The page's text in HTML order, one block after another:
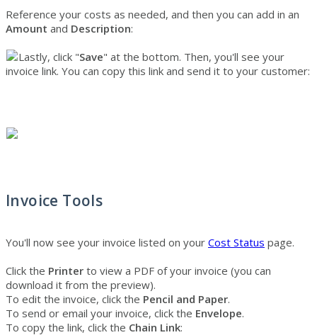
Reference your costs as needed, and then you can add in an
Amount and Description:
Lastly, click "Save" at the bottom. Then, you'll see your
invoice link. You can copy this link and send it to your customer:
Invoice Tools
You'll now see your invoice listed on your Cost Status page.
Click the Printer to view a PDF of your invoice (you can
download it from the preview).
To edit the invoice, click the Pencil and Paper.
To send or email your invoice, click the Envelope.
To copy the link, click the Chain Link: